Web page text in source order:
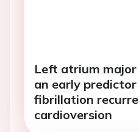
Left atrium major
an early
fibrillation
cardioversion